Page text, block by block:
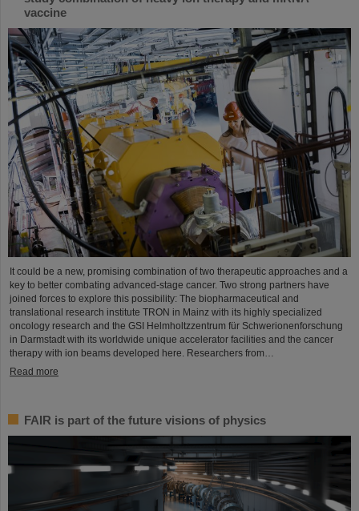
vaccine
It could be a new, promising combination of two therapeutic approaches and a
key to better combating advanced-stage cancer. Two strong partners have
joined forces to explore this possibility: The biopharmaceutical and
translational research institute TRON in Mainz with its highly specialized
oncology research and the GSI Helmholtzzentrum für Schwerionenforschung
in Darmstadt with its worldwide unique accelerator facilities and the cancer
therapy with ion beams developed here. Researchers from…
Read more
FAIR is part of the future visions of physics